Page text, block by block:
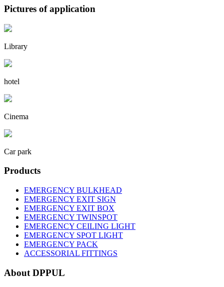
Pictures of application
Library
hotel
Cinema
Car park
Products
EMERGENCY BULKHEAD
EMERGENCY EXIT SIGN
EMERGENCY EXIT BOX
EMERGENCY TWINSPOT
EMERGENCY CEILING LIGHT
EMERGENCY SPOT LIGHT
EMERGENCY PACK
ACCESSORIAL FITTINGS
About DPPUL